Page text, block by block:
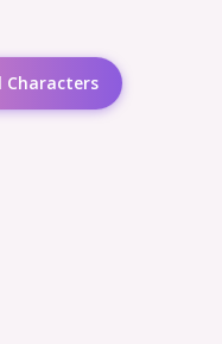
Characters